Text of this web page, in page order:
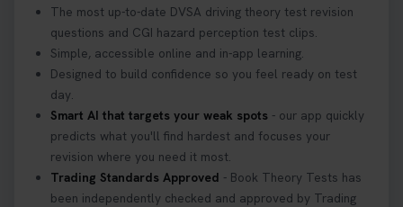
The most up-to-date DVSA driving theory test revision
questions and CGI hazard perception test clips.
Simple, accessible online and in-app learning.
Designed to build confidence so you feel ready on test
day.
Smart AI that targets your weak spots - our app quickly
predicts what you'll find hardest and focuses your
revision where you need it most.
Trading Standards Approved - Book Theory Tests has
been independently checked and approved by Trading